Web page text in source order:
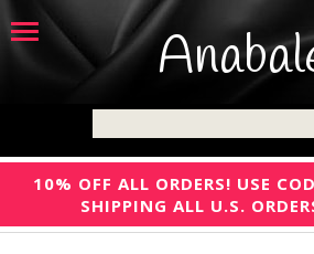
10% OFF ALL ORDERS! USE
SHIPPING ALL U.S.